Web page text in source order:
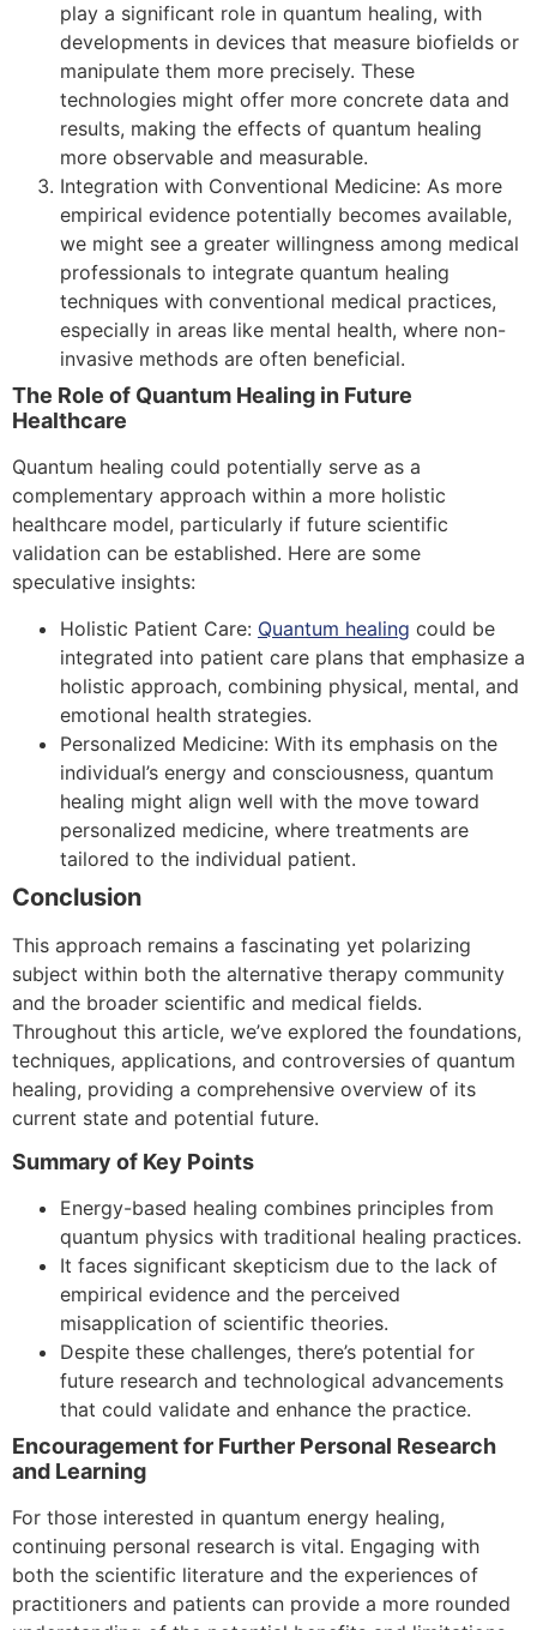
play a significant role in quantum healing, with
developments in devices that measure biofields or
manipulate them more precisely. These
technologies might offer more concrete data and
results, making the effects of quantum healing
more observable and measurable.
Integration with Conventional Medicine: As more
empirical evidence potentially becomes available,
we might see a greater willingness among medical
professionals to integrate quantum healing
techniques with conventional medical practices,
especially in areas like mental health, where non-
invasive methods are often beneficial.
The Role of Quantum Healing in Future
Healthcare
Quantum healing could potentially serve as a
complementary approach within a more holistic
healthcare model, particularly if future scientific
validation can be established. Here are some
speculative insights:
Holistic Patient Care: Quantum healing could be
integrated into patient care plans that emphasize a
holistic approach, combining physical, mental, and
emotional health strategies.
Personalized Medicine: With its emphasis on the
individual’s energy and consciousness, quantum
healing might align well with the move toward
personalized medicine, where treatments are
tailored to the individual patient.
Conclusion
This approach remains a fascinating yet polarizing
subject within both the alternative therapy community
and the broader scientific and medical fields.
Throughout this article, we’ve explored the foundations,
techniques, applications, and controversies of quantum
healing, providing a comprehensive overview of its
current state and potential future.
Summary of Key Points
Energy-based healing combines principles from
quantum physics with traditional healing practices.
It faces significant skepticism due to the lack of
empirical evidence and the perceived
misapplication of scientific theories.
Despite these challenges, there’s potential for
future research and technological advancements
that could validate and enhance the practice.
Encouragement for Further Personal Research
and Learning
For those interested in quantum energy healing,
continuing personal research is vital. Engaging with
both the scientific literature and the experiences of
practitioners and patients can provide a more rounded